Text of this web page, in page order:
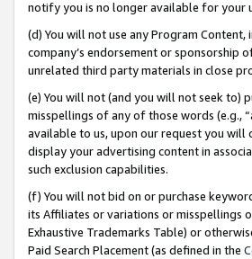
notify you is no longer available for your
(d) You will not use any Program
company’s endorsement or sponsorship
unrelated third party materials in close
(e) You will not (and you will not seek to)
misspellings of any of those words (e.g.,
available to us, upon our request you will
display your advertising content in
such exclusion capabilities.
(f) You will not bid on or purchase
its Affiliates or variations or misspellings
Exhaustive Trademarks Table) or
Paid Search Placement (as defined in the